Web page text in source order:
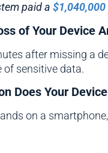
paid a
of Your Device
after missing a
of sensitive data.
Does Your
on a